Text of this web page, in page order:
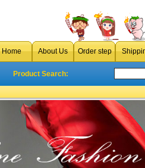
Home About Us Order step
Product Search: